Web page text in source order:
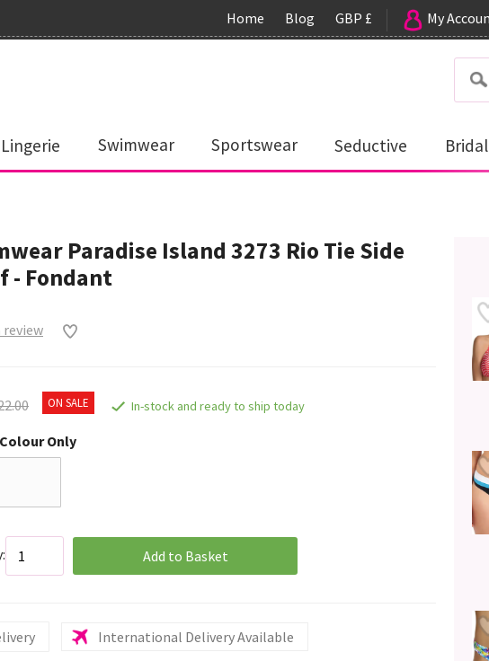
Home Blog GBP £ My
Lingerie Swimwear Sportswear Seductive Bridal
Paradise Island 3273 Rio Tie Side
- Fondant
ON SALE In-stock and ready to ship today
Only
Add to Basket
International Delivery Available